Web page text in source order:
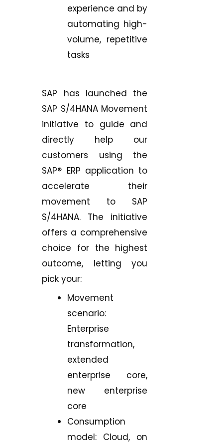
experience and by
automating high-
volume, repetitive
tasks
SAP has launched the
SAP S/4HANA Movement
initiative to guide and
directly help our
customers using the
SAP® ERP application to
accelerate their
movement to SAP
S/4HANA. The initiative
offers a comprehensive
choice for the highest
outcome, letting you
pick your:
Movement
scenario:
Enterprise
transformation,
extended
enterprise core,
new enterprise
core
Consumption
model: Cloud, on